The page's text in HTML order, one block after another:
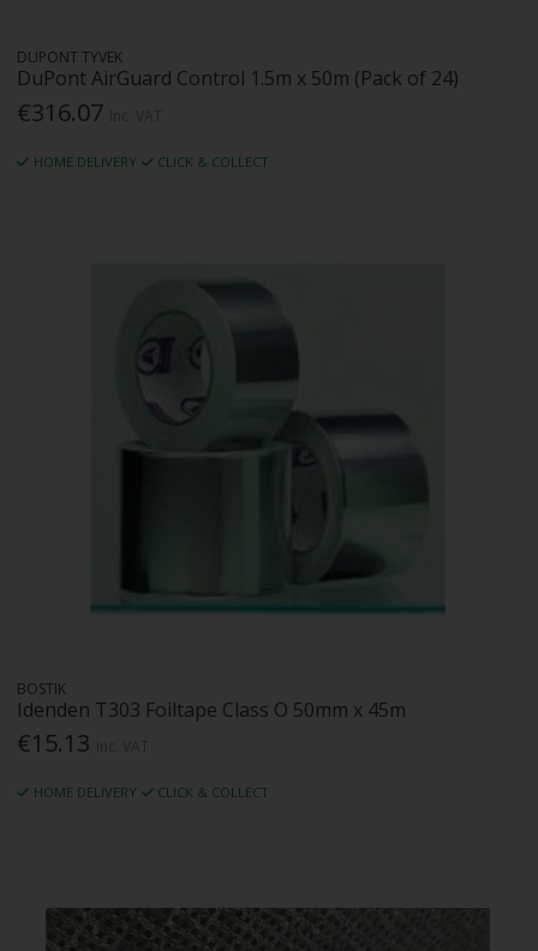
DUPONT TYVEK
DuPont AirGuard Control 1.5m x 50m (Pack of 24)
€316.07
HOME DELIVERY CLICK & COLLECT
BOSTIK
Idenden T303 Foiltape Class O 50mm x 45m
€15.13
HOME DELIVERY CLICK & COLLECT